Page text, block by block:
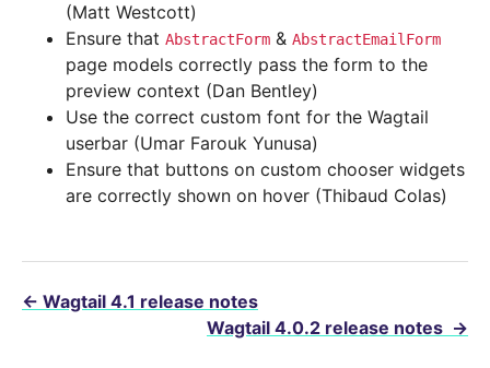
(Matt Westcott)
Ensure that AbstractForm & AbstractEmailForm
page models correctly pass the form to the
preview context (Dan Bentley)
Use the correct custom font for the Wagtail
userbar (Umar Farouk Yunusa)
Ensure that buttons on custom chooser widgets
are correctly shown on hover (Thibaud Colas)
← Wagtail 4.1 release notes
Wagtail 4.0.2 release notes →